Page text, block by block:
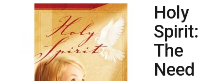
Holy
Spirit:
The
Need